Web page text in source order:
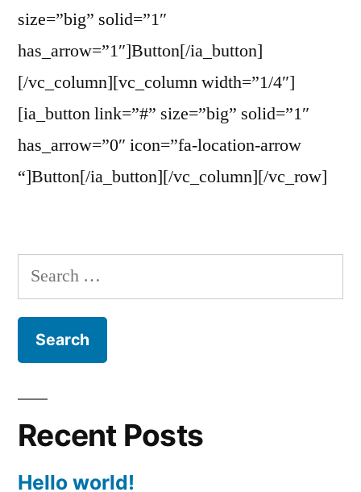
size=”big” solid=”1″
has_arrow=”1″]Button[/ia_button]
[/vc_column][vc_column width=”1/4″]
[ia_button link=”#” size=”big” solid=”1″
has_arrow=”0″ icon=”fa-location-arrow
“]Button[/ia_button][/vc_column][/vc_row]
Search
for:
Recent Posts
Hello world!